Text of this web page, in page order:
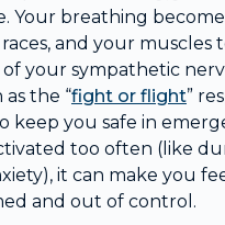
Your breathing
and your muscles
of your sympathetic
the “fight or flight”
keep you safe in
too often (like
it can make you
and out of control.